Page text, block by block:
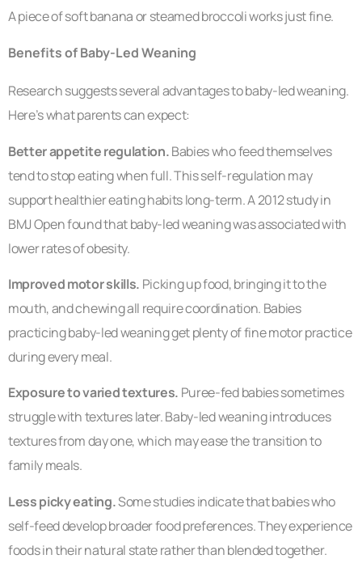
A piece of soft banana or steamed broccoli works just fine.
Benefits of Baby-Led Weaning
Research suggests several advantages to baby-led weaning.
Here’s what parents can expect:
Better appetite regulation.Babies who feed themselves
tend to stop eating when full. This self-regulation may
support healthier eating habits long-term. A 2012 study in
BMJ Open found that baby-led weaning was associated with
lower rates of obesity.
Improved motor skills. Picking up food, bringing it to the
mouth, and chewing all require coordination. Babies
practicing baby-led weaning get plenty of fine motor practice
during every meal.
Exposure to varied textures. Puree-fed babies sometimes
struggle with textures later. Baby-led weaning introduces
textures from day one, which may ease the transition to
family meals.
Less picky eating.Some studies indicate that babies who
self-feed develop broader food preferences. They experience
foods in their natural state rather than blended together.